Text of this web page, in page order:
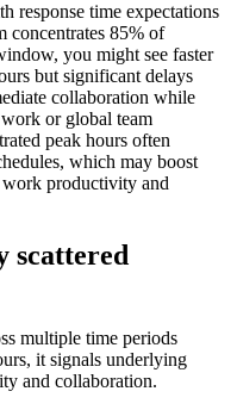
response time expectations
concentrates 85% of
you might see faster
but significant delays
collaboration while
or global team
peak hours often
which may boost
work productivity and
scattered
multiple time periods
it signals underlying
and collaboration.